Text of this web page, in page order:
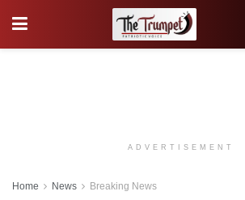
ADVERTISEMENT
Home News Breaking News